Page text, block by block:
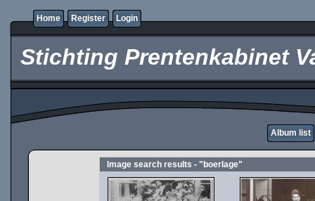
Home Register Login
Stichting Prentenkabinet
Album list
Image search results - "boerlage"